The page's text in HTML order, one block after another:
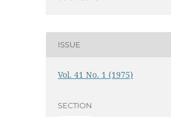
ISSUE
Vol. 41 No. 1 (1975)
SECTION